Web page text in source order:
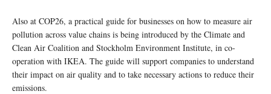
Also at COP26, a practical guide for businesses on how to measure air
pollution across value chains is being introduced by the Climate and
Clean Air Coalition and Stockholm Environment Institute, in co-
operation with IKEA. The guide will support companies to understand
their impact on air quality and to take necessary actions to reduce their
emissions.